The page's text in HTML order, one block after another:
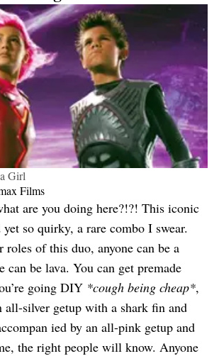
Girl
Films
are you doing here?!?! This iconic
so quirky, a rare combo I swear.
roles of this duo, anyone can be a
can be lava. You can get premade
going DIY *cough being cheap*,
all-silver getup with a shark fin and
ied by an all-pink getup and
the right people will know. Anyone